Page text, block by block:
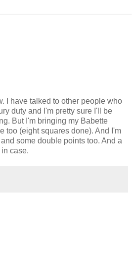
I have talked to other people who
duty and I'm pretty sure I'll be
But I'm bringing my Babette
too (eight squares done). And I'm
some double points too. And a
case.